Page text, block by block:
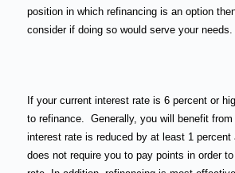
position in which refinancing is an option
consider if doing so would serve your needs.
If your current interest rate is 6 percent or
to refinance.
Generally, you will benefit
interest rate is reduced by at least 1 percent
does not require you to pay points in order